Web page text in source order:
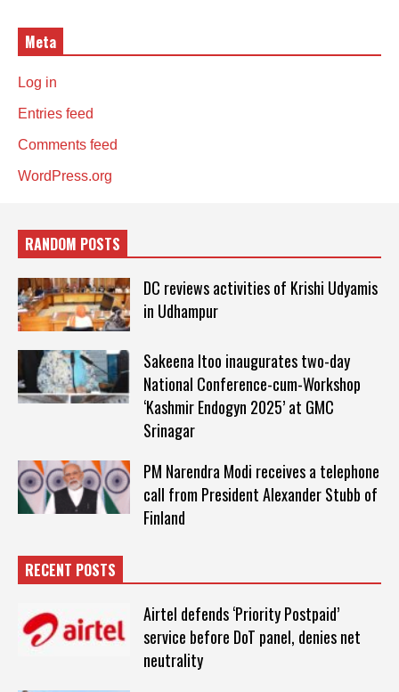
Meta
Log in
Entries feed
Comments feed
WordPress.org
RANDOM POSTS
DC reviews activities of Krishi Udyamis
in Udhampur
Sakeena Itoo inaugurates two-day
National Conference-cum-Workshop
‘Kashmir Endogyn 2025’ at GMC
Srinagar
PM Narendra Modi receives a telephone
call from President Alexander Stubb of
Finland
RECENT POSTS
Airtel defends ‘Priority Postpaid’
service before DoT panel, denies net
neutrality